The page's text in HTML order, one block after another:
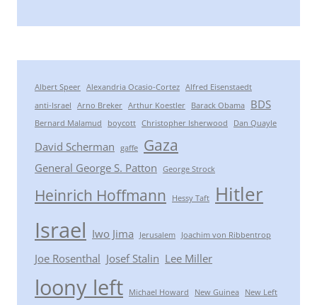
Albert Speer Alexandria Ocasio-Cortez Alfred Eisenstaedt
anti-Israel
Arno Breker Arthur Koestler Barack Obama BDS
Bernard Malamud boycott Christopher Isherwood Dan Quayle
David Scherman gaffe Gaza
General George S. Patton George Strock
Heinrich Hoffmann Hessy Taft Hitler
Israel Iwo Jima Jerusalem Joachim von Ribbentrop
Joe Rosenthal Josef Stalin Lee Miller
loony left Michael Howard New Guinea New Left